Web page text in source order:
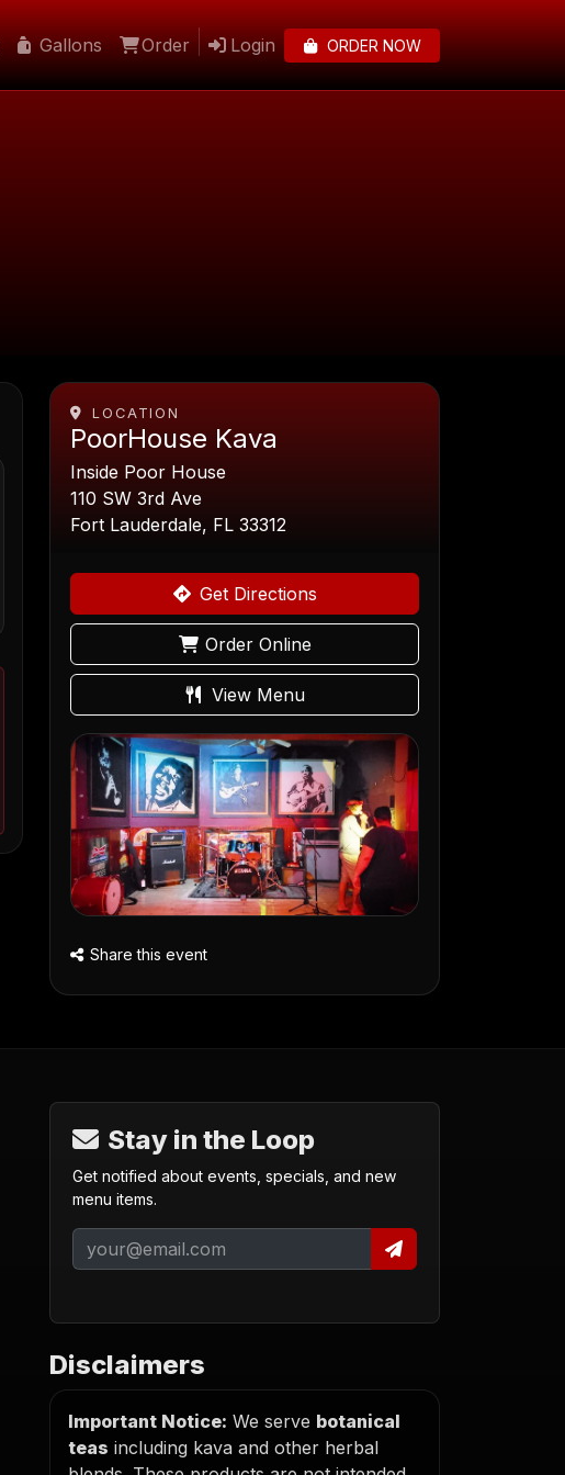
Gallons Order Login ORDER NOW
LOCATION
PoorHouse Kava
Inside Poor House
110 SW 3rd Ave
Fort Lauderdale, FL 33312
Get Directions
Order Online
View Menu
Share this event
Stay in the Loop
Get notified about events, specials, and new
menu items.
Disclaimers
Important Notice: We serve botanical
teas including kava and other herbal